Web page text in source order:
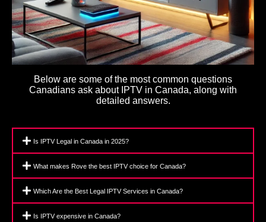
Below are some of the most common questions
Canadians ask about IPTV in Canada, along with
detailed answers.
Is IPTV Legal in Canada in 2025?
What makes Rove the best IPTV choice for Canada?
Which Are the Best Legal IPTV Services in Canada?
Is IPTV expensive in Canada?